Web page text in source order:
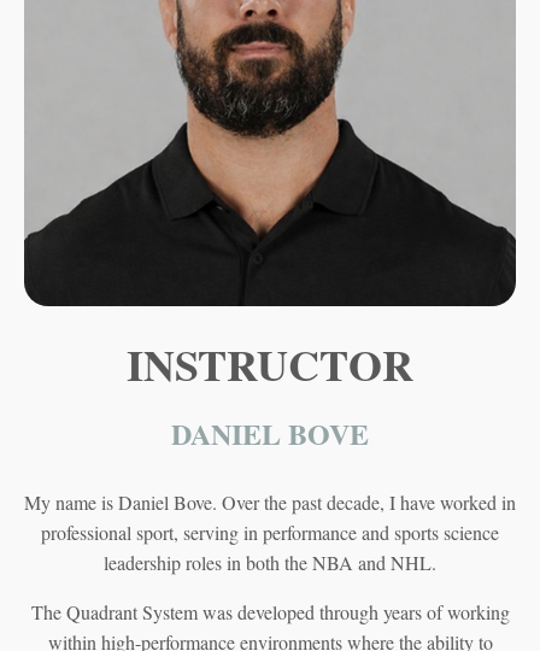
INSTRUCTOR
DANIEL BOVE
My name is Daniel Bove. Over the past decade, I have worked in
professional sport, serving in performance and sports science
leadership roles in both the NBA and NHL.
The Quadrant System was developed through years of working
within high-performance environments where the ability to